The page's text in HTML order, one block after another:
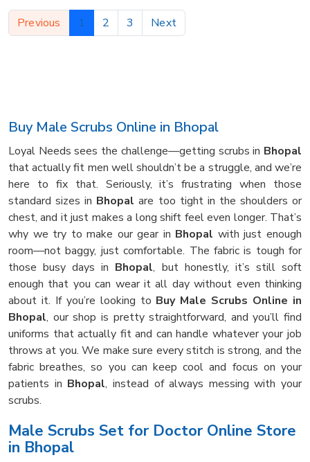
Previous 1 2 3 Next
Buy Male Scrubs Online in Bhopal
Loyal Needs sees the challenge—getting scrubs in Bhopal
that actually fit men well shouldn’t be a struggle, and we’re
here to fix that. Seriously, it’s frustrating when those
standard sizes in Bhopal are too tight in the shoulders or
chest, and it just makes a long shift feel even longer. That’s
why we try to make our gear in Bhopal with just enough
room—not baggy, just comfortable. The fabric is tough for
those busy days in Bhopal, but honestly, it’s still soft
enough that you can wear it all day without even thinking
about it. If you’re looking to Buy Male Scrubs Online in
Bhopal, our shop is pretty straightforward, and you’ll find
uniforms that actually fit and can handle whatever your job
throws at you. We make sure every stitch is strong, and the
fabric breathes, so you can keep cool and focus on your
patients in Bhopal, instead of always messing with your
scrubs.
Male Scrubs Set for Doctor Online Store
in Bhopal